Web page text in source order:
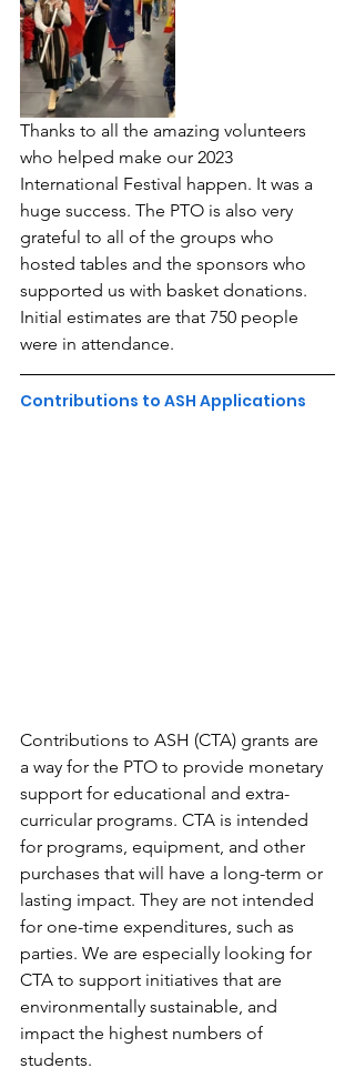
Thanks to all the amazing volunteers
who helped make our 2023
International Festival happen. It was a
huge success. The PTO is also very
grateful to all of the groups who
hosted tables and the sponsors who
supported us with basket donations.
Initial estimates are that 750 people
were in attendance.
Contributions to ASH Applications
Contributions to ASH (CTA) grants are
a way for the PTO to provide monetary
support for educational and extra-
curricular programs. CTA is intended
for programs, equipment, and other
purchases that will have a long-term or
lasting impact. They are not intended
for one-time expenditures, such as
parties. We are especially looking for
CTA to support initiatives that are
environmentally sustainable, and
impact the highest numbers of
students.